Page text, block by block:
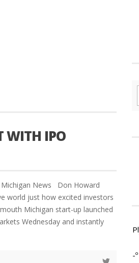
WITH IPO
Michigan News Don Howard
world just how excited investors
Michigan start-up launched
Wednesday and instantly
-º